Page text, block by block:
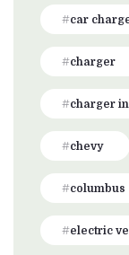
car
charger
charger
chevy
columbus
electric